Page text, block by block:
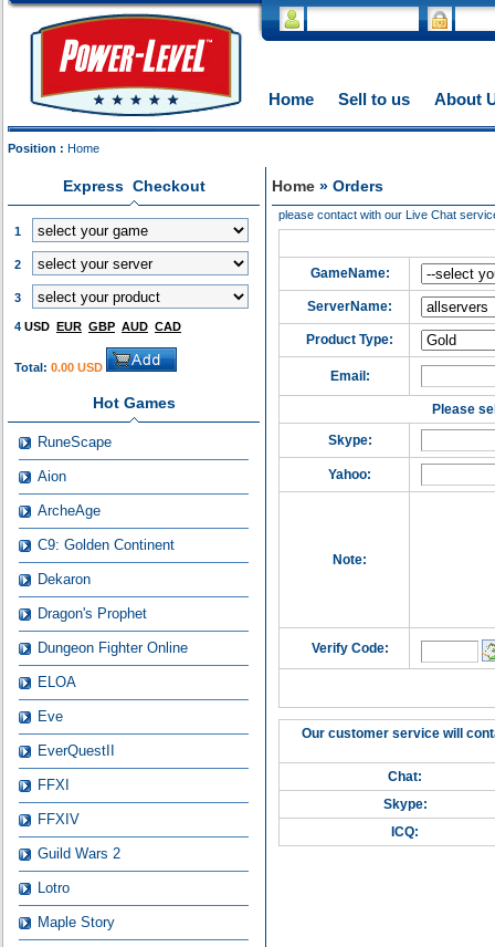
Home Sell to us About
Position : Home
Express Checkout
1
2
3
4 USD EUR GBP AUD CAD
Total: 0.00 USD
Hot Games
RuneScape
Aion
ArcheAge
C9: Golden Continent
Dekaron
Dragon's Prophet
Dungeon Fighter Online
ELOA
Eve
EverQuestII
FFXI
FFXIV
Guild Wars 2
Lotro
Maple Story
Home » Orders
please contact with our Live Chat
GameName:
ServerName:
Product Type:
Email:
Please
Skype:
Yahoo:
Note:
Verify Code:
Our customer service will
Chat:
Skype:
ICQ: